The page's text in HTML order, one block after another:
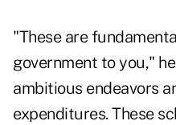
"These are
government to you,"
ambitious endeavors
expenditures. These